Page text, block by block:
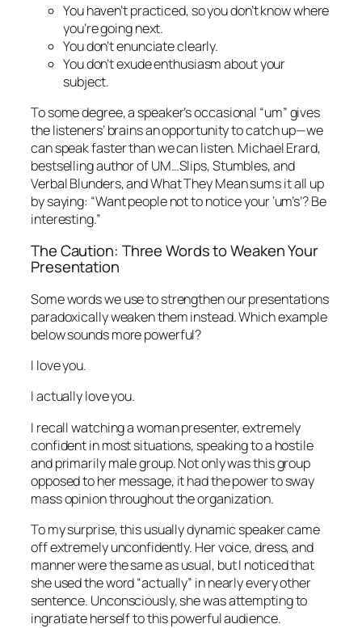
You haven’t practiced, so you don’t know where
you’re going next.
You don’t enunciate clearly.
You don’t exude enthusiasm about your
subject.
To some degree, a speaker’s occasional “um” gives
the listeners’ brains an opportunity to catch up—we
can speak faster than we can listen. Michael Erard,
bestselling author ofUM…Slips, Stumbles, and
Verbal Blunders, and What They Meansums it all up
by saying: “Want people not to notice your ‘um’s’? Be
interesting.”
The Caution: Three Words to Weaken Your
Presentation
Some words we use to strengthen our presentations
paradoxically weaken them instead. Which example
below sounds more powerful?
I love you.
I actually love you.
I recall watching a woman presenter, extremely
confident in most situations, speaking to a hostile
and primarily male group. Not only was this group
opposed to her message, it had the power to sway
mass opinion throughout the organization.
To my surprise, this usually dynamic speaker came
off extremely unconfidently. Her voice, dress, and
manner were the same as usual, but I noticed that
she used the word “actually” in nearly every other
sentence. Unconsciously, she was attempting to
ingratiate herself to this powerful audience.